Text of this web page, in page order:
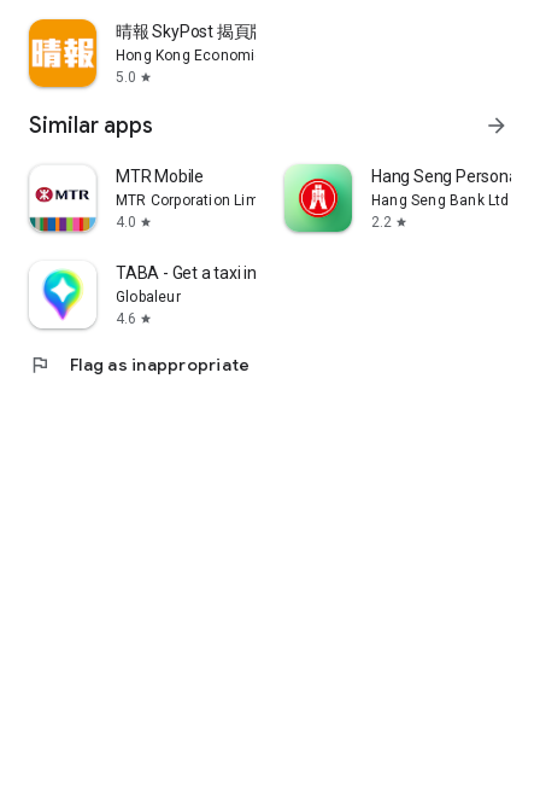
晴報 SkyPost 揭頁版
Hong Kong Economic Times Limited
5.0 star
Similar apps arrow_forward
MTR Mobile
MTR Corporation Limited
4.0 star
Hang Seng Personal
Hang Seng Bank Ltd
2.2 star
TABA - Get a taxi in Korea
Globaleur
4.6 star
flag Flag as inappropriate